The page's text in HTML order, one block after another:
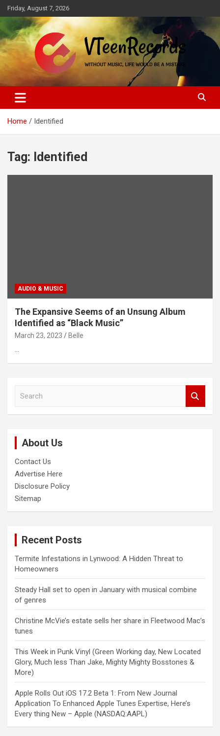
Skip
to
content
Friday, August 7, 2026
VTeenRecords
Without music, life would be a mistake
Home Identified
Tag: Identified
AUDIO & MUSIC
The Expansive Seems of an Unsung Album
Identified as “Black Music”
March 23, 2023 Belle
…
About Us
Contact Us
Advertise Here
Disclosure Policy
Sitemap
Recent Posts
Termite Infestations in Lynwood: A Hidden Threat to
Homeowners
Steady Hall set to open in January with musical combine
of genres
Christine McVie’s estate sells her share in Fleetwood Mac’s
tunes
This Week in Punk Vinyl (Green Working day, New Located
Glory, Much less Than Jake, Mighty Mighty Bosstones &
More)
Apple Rolls Out iOS 17.2 Beta 1: From New Journal
Application To Enhanced Apple Tunes Expertise, Here’s
Every thing New – Apple (NASDAQ:AAPL)